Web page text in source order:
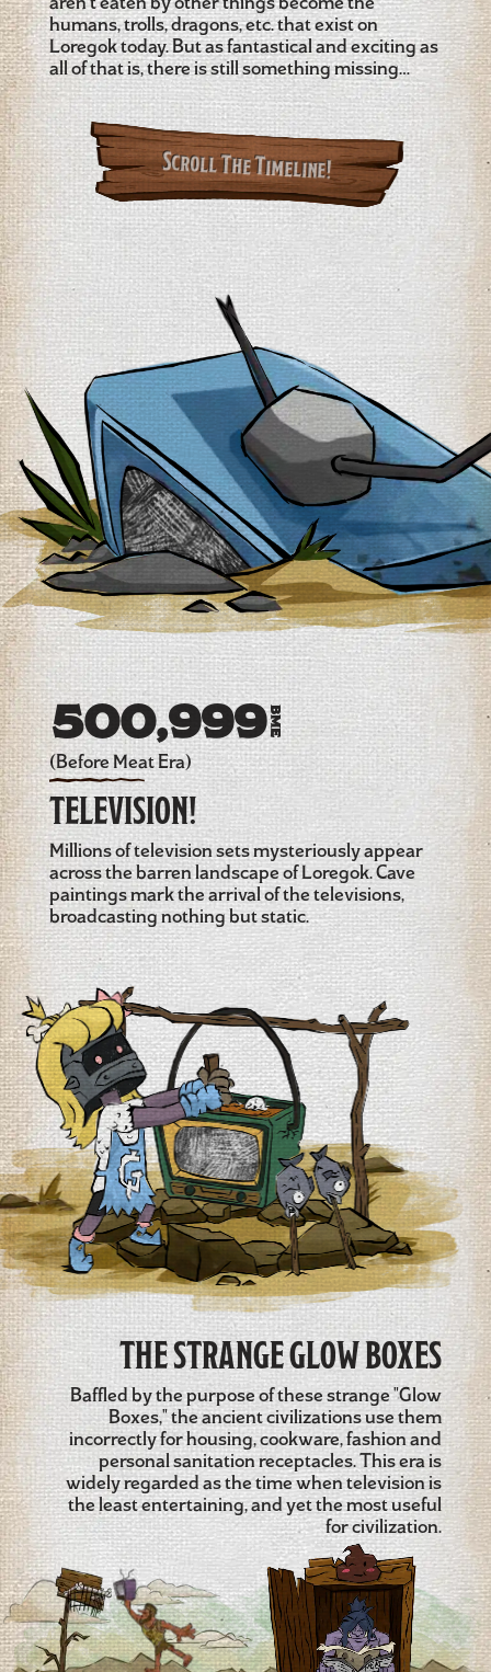
humans, trolls, dragons, etc. that exist on
Loregok today. But as fantastical and exciting as
all of that is, there is still something missing…
Scroll The Timeline!
500,999BME
(Before Meat Era)
TELEVISION!
Millions of television sets mysteriously appear
across the barren landscape of Loregok. Cave
paintings mark the arrival of the televisions,
broadcasting nothing but static.
THE STRANGE GLOW BOXES
Baffled by the purpose of these strange "Glow
Boxes," the ancient civilizations use them
incorrectly for housing, cookware, fashion and
personal sanitation receptacles. This era is
widely regarded as the time when television is
the least entertaining, and yet the most useful
for civilization.